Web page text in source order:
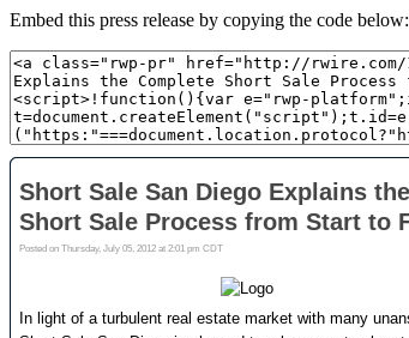
Embed this press release by copying the code below: